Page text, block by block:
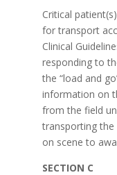
Critical
for transport
Clinical
responding to
the “load and
information on
from the field
transporting the
on scene to
SECTION C